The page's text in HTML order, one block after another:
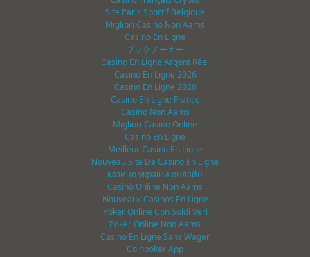
Site Paris Sportif Belgique
Migliori Casino Non Aams
Casino En Ligne
ブックメーカー
Casino En Ligne Argent Réel
Casino En Ligne 2026
Casino En Ligne 2026
Casino En Ligne France
Casino Non Aams
Migliori Casino Online
Casino En Ligne
Meilleur Casino En Ligne
Nouveau Site De Casino En Ligne
казино україни онлайн
Casinò Online Non Aams
Nouveaux Casinos En Ligne
Poker Online Con Soldi Veri
Poker Online Non Aams
Casino En Ligne Sans Wager
Coinpoker App